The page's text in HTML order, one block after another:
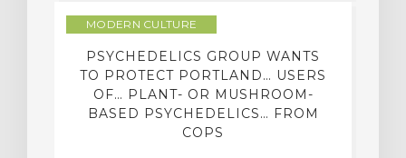
MODERN CULTURE
PSYCHEDELICS GROUP WANTS
TO PROTECT PORTLAND… USERS
OF… PLANT- OR MUSHROOM-
BASED PSYCHEDELICS… FROM
COPS